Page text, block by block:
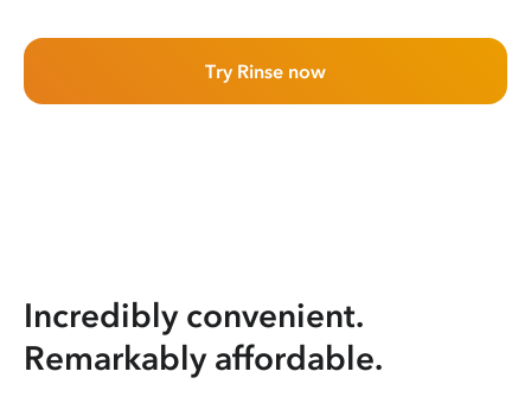
Try Rinse now
Incredibly convenient.
Remarkably affordable.